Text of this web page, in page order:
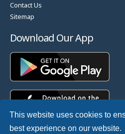
This website uses cookies to
best experience on our website.
Contact Us
Sitemap
Download Our App